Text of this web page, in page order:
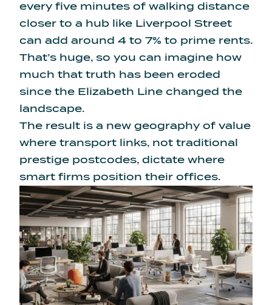
every five minutes of walking distance
closer to a hub like Liverpool Street
can add around 4 to 7% to prime rents.
That’s huge, so you can imagine how
much that truth has been eroded
since the Elizabeth Line changed the
landscape.
The result is a new geography of value
where transport links, not traditional
prestige postcodes, dictate where
smart firms position their offices.